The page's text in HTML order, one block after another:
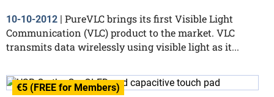
10-10-2012
PureVLC brings its first Visible Light
Communication (VLC) product to the market. VLC
transmits data wirelessly using visible light as it...
€5 (FREE for Members)